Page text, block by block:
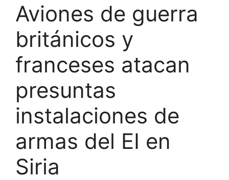
Aviones de guerra
británicos y
franceses atacan
presuntas
instalaciones de
armas del EI en
Siria